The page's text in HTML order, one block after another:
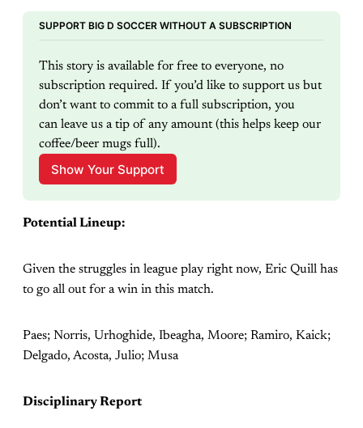
SUPPORT BIG D SOCCER WITHOUT A SUBSCRIPTION
This story is available for free to everyone, no
subscription required. If you’d like to support us but
don’t want to commit to a full subscription, you
can leave us a tip of any amount (this helps keep our
coffee/beer mugs full).
Show Your Support
Potential Lineup:
Given the struggles in league play right now, Eric Quill has
to go all out for a win in this match.
Paes; Norris, Urhoghide, Ibeagha, Moore; Ramiro, Kaick;
Delgado, Acosta, Julio; Musa
Disciplinary Report